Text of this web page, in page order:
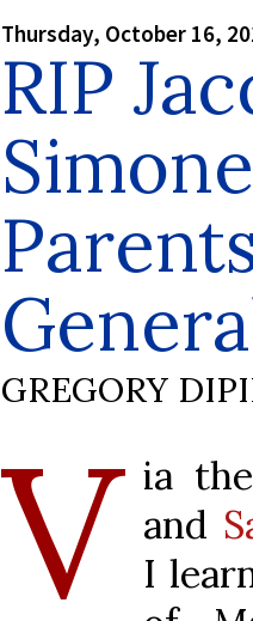
Thursday, October 16,
RIP
GREGORY
V ia
and
I